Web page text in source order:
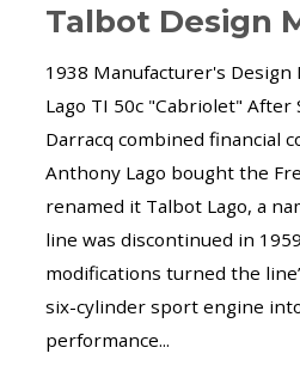
Talbot Design
1938 Manufacturer's
Lago TI 50c "Cabriolet"
Darracq combined financial
Anthony Lago bought the
renamed it Talbot Lago, a
line was discontinued in
modifications turned the
six-cylinder sport engine
performance...